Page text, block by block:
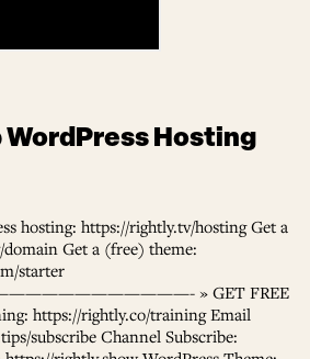
Hosting
hosting: https://rightly.tv/hosting Get a
Get a (free) theme:
starter
» GET FREE
https://rightly.co/training Email
subscribe Channel Subscribe: